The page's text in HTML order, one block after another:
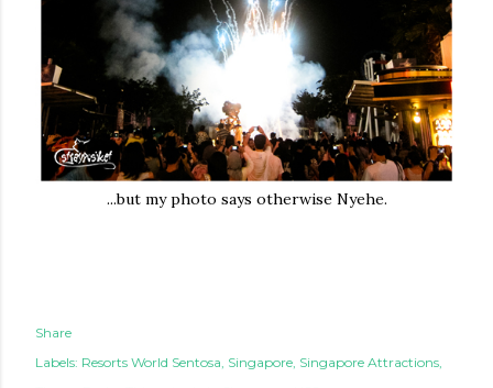
...but my photo says otherwise Nyehe.
Share
Labels: Resorts World Sentosa Singapore Singapore Attractions